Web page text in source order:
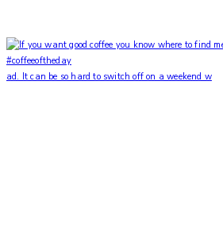
ad. It can be so hard to switch off on a weekend w